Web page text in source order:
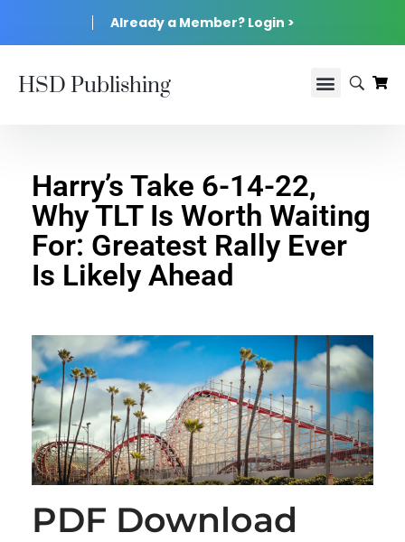
Already a Member? Login >
HSD Publishing
Harry’s Take 6-14-22,
Why TLT Is Worth Waiting
For: Greatest Rally Ever
Is Likely Ahead
PDF Download